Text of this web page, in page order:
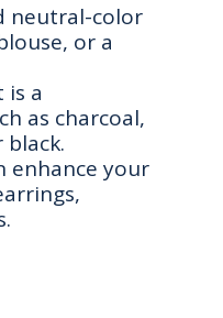
neutral-color
or a
is a
as charcoal,
enhance your